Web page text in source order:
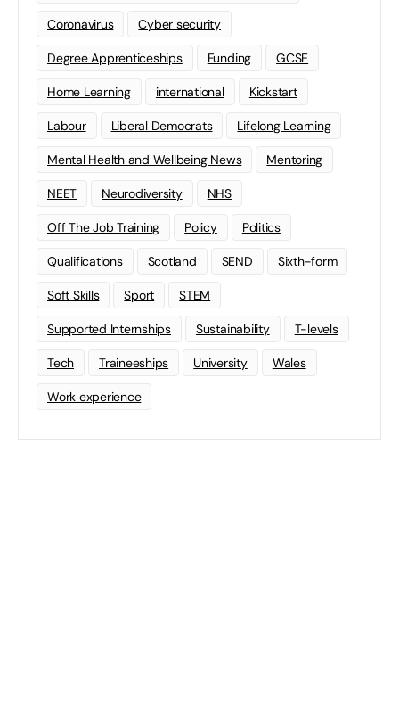
Coronavirus Cyber security
Degree Apprenticeships Funding GCSE
Home Learning international Kickstart
Labour Liberal Democrats Lifelong Learning
Mental Health and Wellbeing News Mentoring
NEET Neurodiversity NHS
Off The Job Training Policy Politics
Qualifications Scotland SEND Sixth-form
Soft Skills Sport STEM
Supported Internships Sustainability T-levels
Tech Traineeships University Wales
Work experience